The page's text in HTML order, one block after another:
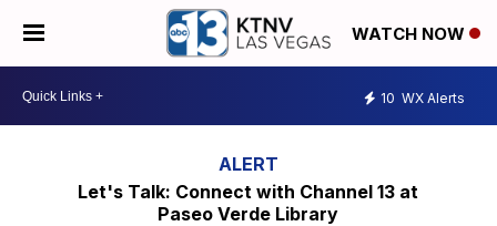
WATCH NOW
10 WX Alerts
Let's Talk: Connect with Channel 13 at
Paseo Verde Library